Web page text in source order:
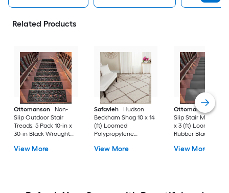
Related Products
Ottomanson
Non-
Slip Outdoor Stair
Treads, 5 Pack 10-in x
30-in Black Wrought
(ft) Loomed Rubber
Stair tread rug 5 -Pack
View More
Safavieh
Hudson
Beckham Shag 10 x 14
(ft) Loomed
Polypropylene
Rectangular Indoor
View More
Ottomanson
Non-
Slip Stair Mat 5
x 3 (ft) Loomed
Rubber Black Nib
Indoor/Outdoor
View More